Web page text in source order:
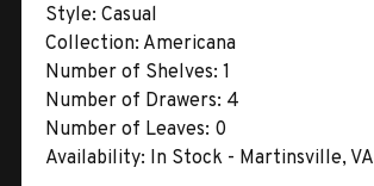
Style: Casual
Collection: Americana
Number of Shelves: 1
Number of Drawers: 4
Number of Leaves: 0
Availability: In Stock - Martinsville, VA